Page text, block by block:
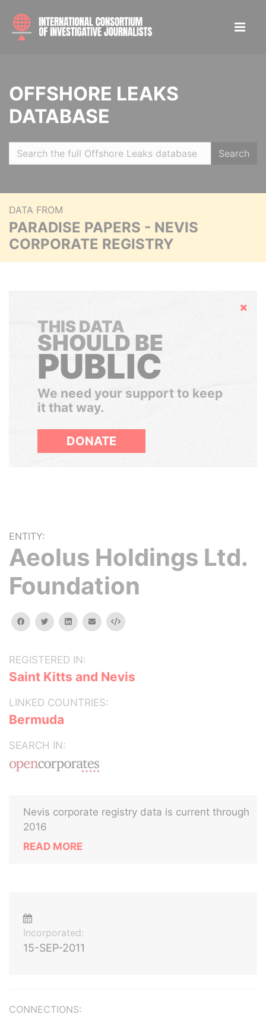
OFFSHORE LEAKS
DATABASE
Search
DATA FROM
PARADISE PAPERS - NEVIS
CORPORATE REGISTRY
Hide
THIS DATA
SHOULD BE
PUBLIC
We need your support to keep
it that way.
DONATE
ENTITY:
Aeolus Holdings Ltd.
Foundation
facebooktwitterlinkedinemail Embed
REGISTERED IN:
Saint Kitts and Nevis
LINKED COUNTRIES:
Bermuda
SEARCH IN:
Nevis corporate registry data is current through
2016
READ MORE
Incorporated:
15-SEP-2011
CONNECTIONS: